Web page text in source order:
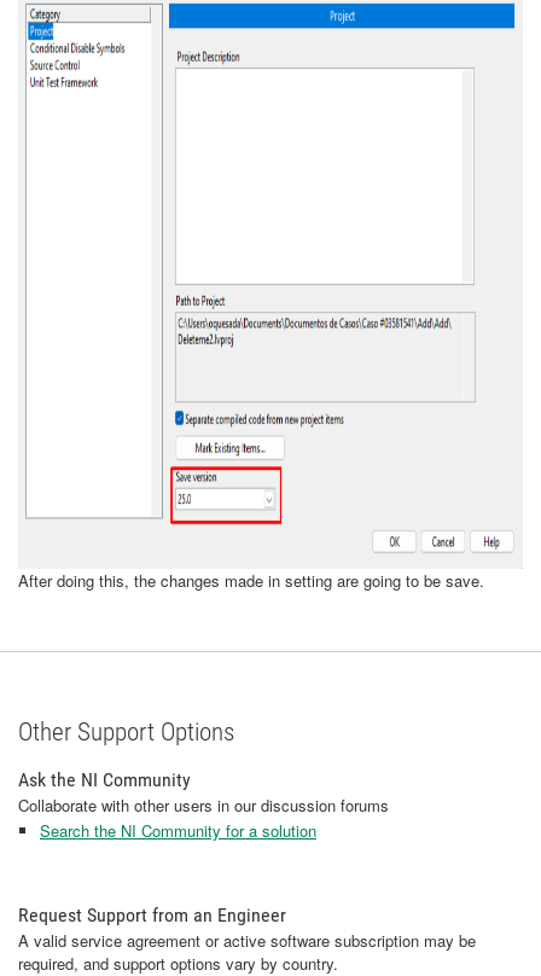
After doing this, the changes made in setting are going to be save.
Other Support Options
Ask the NI Community
Collaborate with other users in our discussion forums
Search the NI Community for a solution
Request Support from an Engineer
A valid service agreement or active software subscription may be
required, and support options vary by country.